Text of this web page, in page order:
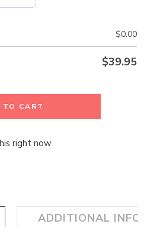
$0.00
$39.95
TO CART
right now
ADDITIONAL